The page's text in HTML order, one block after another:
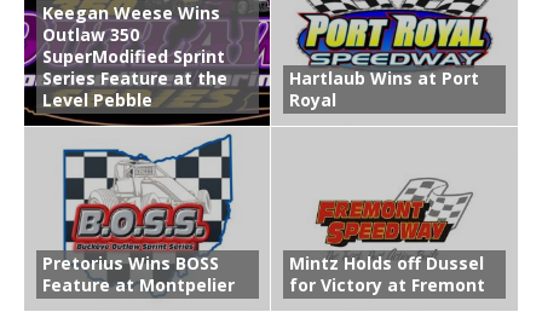
Keegan Weese Wins
Outlaw 350
SuperModified Sprint
Series Feature at the
Level Pebble
Hartlaub Wins at Port
Royal
Pretorius Wins BOSS
Feature at Montpelier
Mintz Holds off Dussel
for Victory at Fremont